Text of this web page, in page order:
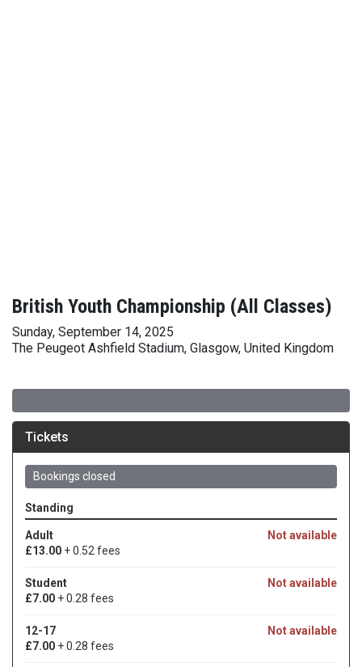
British Youth Championship (All Classes)
Sunday, September 14, 2025
The Peugeot Ashfield Stadium, Glasgow, United Kingdom